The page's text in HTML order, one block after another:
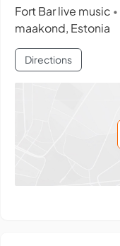
Fort Bar live music •
maakond, Estonia
Directions